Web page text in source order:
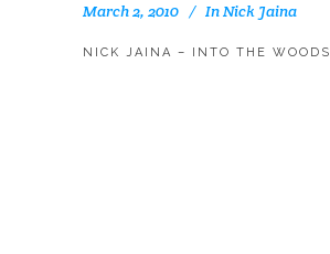
March 2, 2010 InNick Jaina
NICK JAINA – INTO THE WOODS